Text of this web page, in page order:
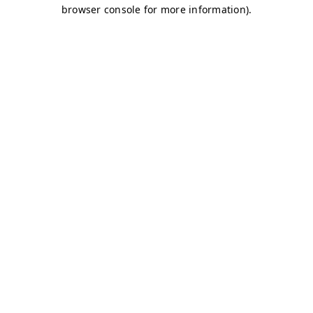
browser console for more information).